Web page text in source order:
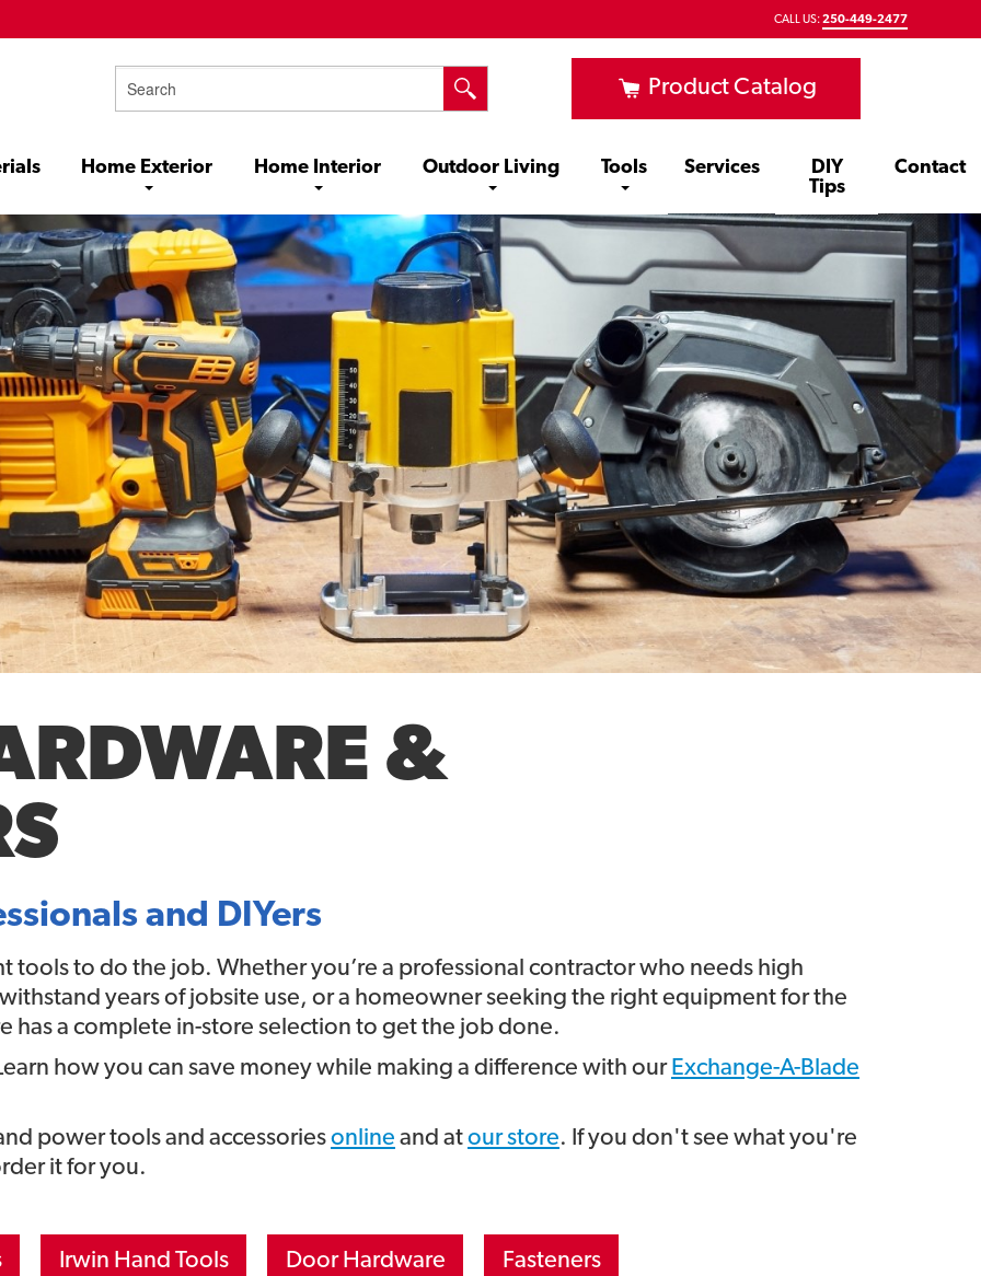
CALL US:250-449-2477
Product Catalog
Home Exterior Home Interior Outdoor Living Tools Services
DIY
Tips
Contact
&
and DIYers
tools to do the job. Whether you’re a professional contractor who needs high
years of jobsite use, or a homeowner seeking the right equipment for the
has a complete in-store selection to get the job done.
how you can save money while making a difference with ourExchange-A-Blade
power tools and accessoriesonline and atour store. If you don't see what you're
it for you.
Irwin Hand Tools Door Hardware Fasteners